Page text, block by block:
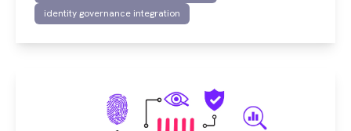
identity governance integration